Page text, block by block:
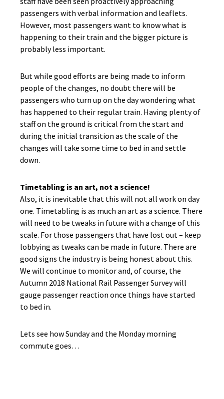
passengers with verbal information and leaflets.
However, most passengers want to know what is
happening to their train and the bigger picture is
probably less important.
But while good efforts are being made to inform
people of the changes, no doubt there will be
passengers who turn up on the day wondering what
has happened to their regular train. Having plenty of
staff on the ground is critical from the start and
during the initial transition as the scale of the
changes will take some time to bed in and settle
down.
Timetabling is an art, not a science!
Also, it is inevitable that this will not all work on day
one. Timetabling is as much an art as a science. There
will need to be tweaks in future with a change of this
scale. For those passengers that have lost out – keep
lobbying as tweaks can be made in future. There are
good signs the industry is being honest about this.
We will continue to monitor and, of course, the
Autumn 2018 National Rail Passenger Survey will
gauge passenger reaction once things have started
to bed in.
Lets see how Sunday and the Monday morning
commute goes…